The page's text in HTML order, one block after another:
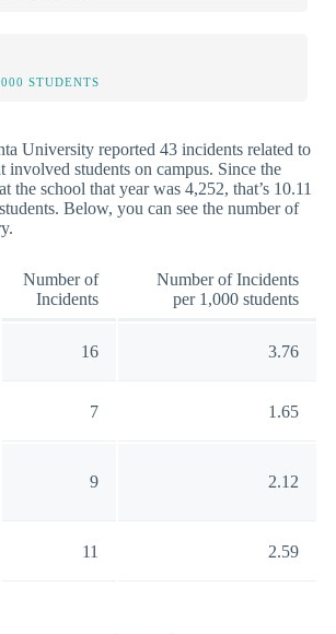
STUDENTS
University reported 43 incidents related to
involved students on campus. Since the
the school that year was 4,252, that’s 10.11
Below, you can see the number of
Number of
Incidents
Number of Incidents
per 1,000 students
16 3.76
7 1.65
9 2.12
11 2.59